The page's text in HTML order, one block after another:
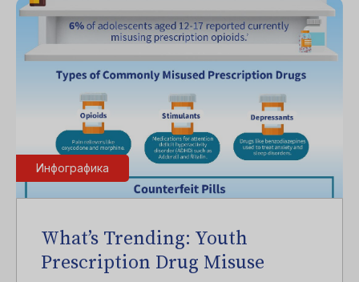
Инфографика
What’s Trending: Youth
Prescription Drug Misuse